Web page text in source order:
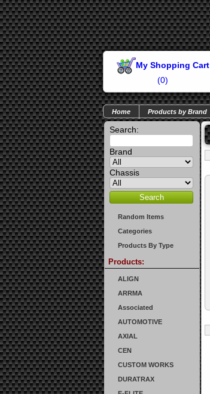
My Shopping Cart
(0)
Home Products by Brand
Search:
Brand
Chassis
Random Items
Categories
Products By Type
Products:
ALIGN
ARRMA
Associated
AUTOMOTIVE
AXIAL
CEN
CUSTOM WORKS
DURATRAX